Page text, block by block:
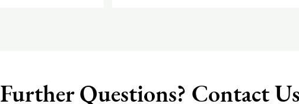
Further Questions? Contact Us